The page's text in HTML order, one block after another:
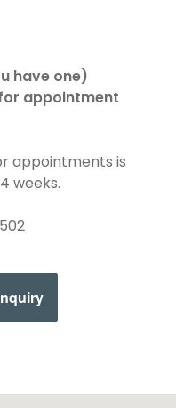
have one)
appointment
appointments is
weeks.